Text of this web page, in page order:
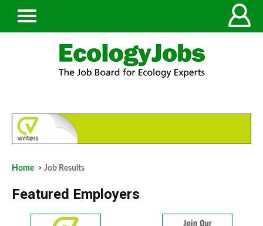
Home > Job Results
Featured Employers